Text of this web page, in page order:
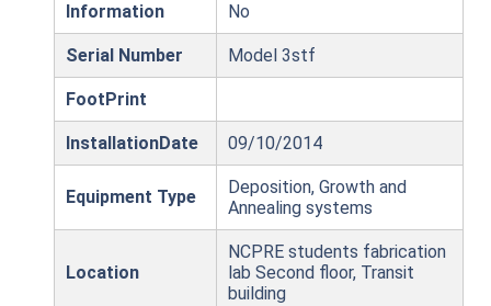
Information No
Serial Number Model 3stf
FootPrint
InstallationDate 09/10/2014
Equipment Type
Deposition, Growth and
Annealing systems
Location
NCPRE students fabrication
lab Second floor, Transit
building